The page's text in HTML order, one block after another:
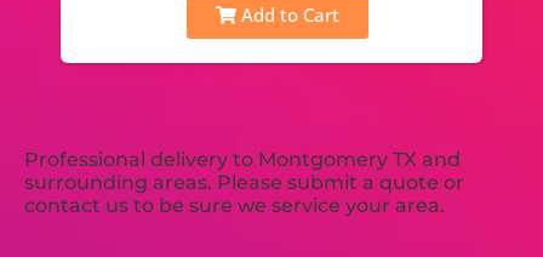
Add to Cart
Professional delivery to Montgomery TX and
surrounding areas. Please submit a quote or
contact us to be sure we service your area.